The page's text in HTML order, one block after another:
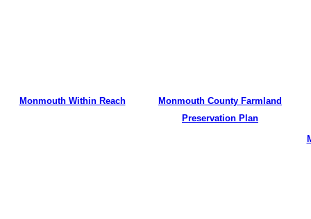
Monmouth Within Reach
Monmouth County Farmland
Preservation Plan